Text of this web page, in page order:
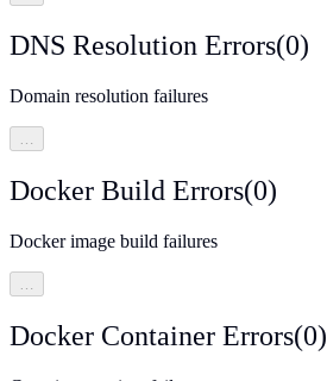
DNS Resolution Errors(0)
Domain resolution failures
Docker Build Errors(0)
Docker image build failures
Docker Container Errors(0)